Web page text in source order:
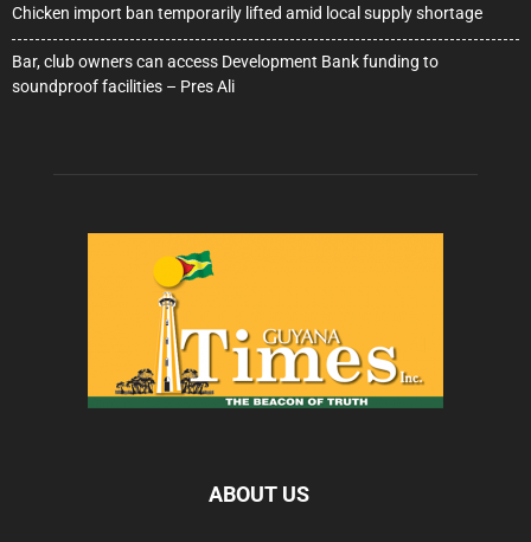
Chicken import ban temporarily lifted amid local supply shortage
Bar, club owners can access Development Bank funding to
soundproof facilities – Pres Ali
ABOUT US